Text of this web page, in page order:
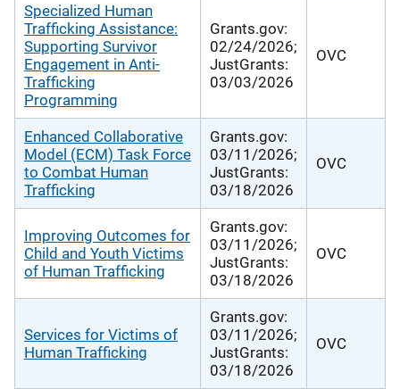
Specialized Human
Trafficking Assistance:
Supporting Survivor
Engagement in Anti-
Trafficking
Programming
Grants.gov:
02/24/2026;
JustGrants:
03/03/2026
OVC
Enhanced Collaborative
Model (ECM) Task Force
to Combat Human
Trafficking
Grants.gov:
03/11/2026;
JustGrants:
03/18/2026
OVC
Improving Outcomes for
Child and Youth Victims
of Human Trafficking
Grants.gov:
03/11/2026;
JustGrants:
03/18/2026
OVC
Services for Victims of
Human Trafficking
Grants.gov:
03/11/2026;
JustGrants:
03/18/2026
OVC